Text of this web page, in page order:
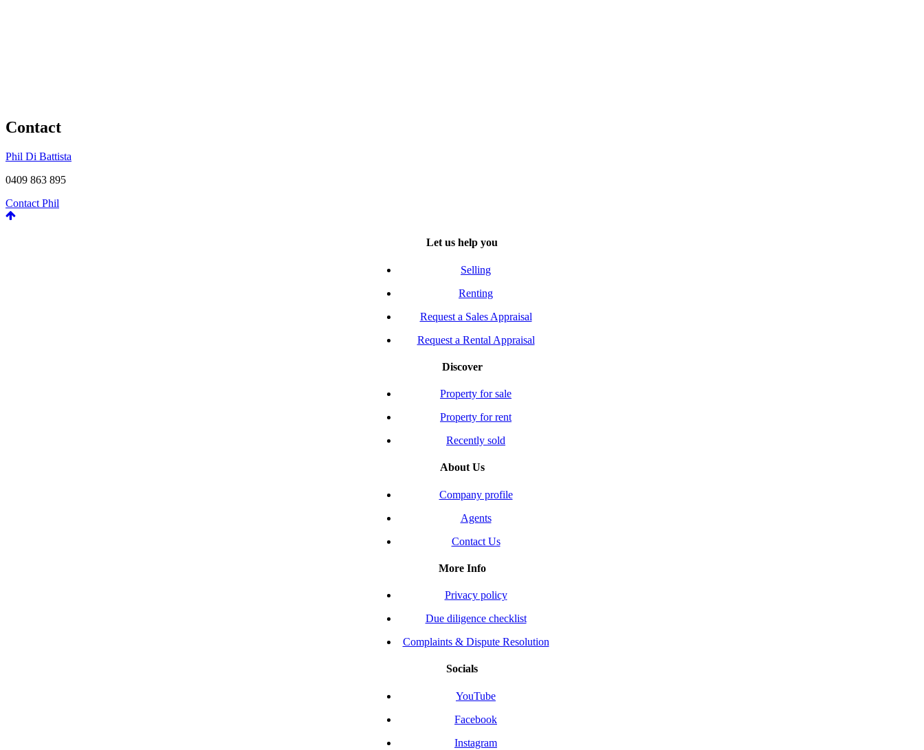
Contact
Phil Di Battista
0409 863 895
Contact Phil
Let us help you
Selling
Renting
Request a Sales Appraisal
Request a Rental Appraisal
Discover
Property for sale
Property for rent
Recently sold
About Us
Company profile
Agents
Contact Us
More Info
Privacy policy
Due diligence checklist
Complaints & Dispute Resolution
Socials
YouTube
Facebook
Instagram